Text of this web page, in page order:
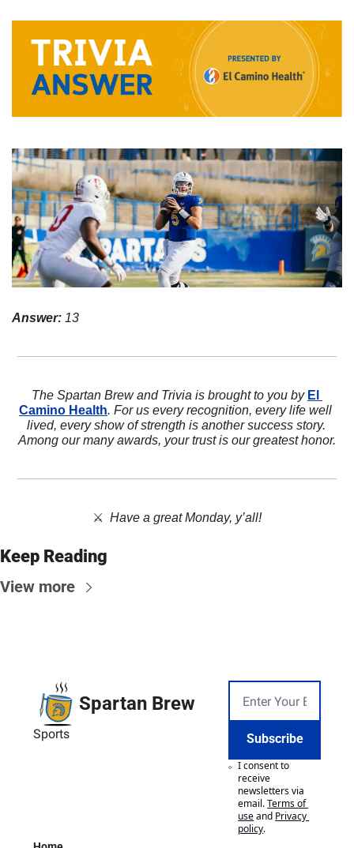
Answer: 13
The Spartan Brew and Trivia is brought to you by El
Camino Health. For us every recognition, every life well
lived, every show of strength is another success story.
Among our many awards, your trust is our greatest honor.
⚔️ Have a great Monday, y’all!
Keep Reading
View more
Spartan Brew
Sports Subscribe
I consent to
receive
newsletters via
email.Terms of
useand Privacy
policy.